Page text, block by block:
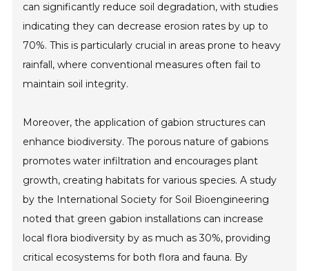
can significantly reduce soil degradation, with studies
indicating they can decrease erosion rates by up to
70%. This is particularly crucial in areas prone to heavy
rainfall, where conventional measures often fail to
maintain soil integrity.
Moreover, the application of gabion structures can
enhance biodiversity. The porous nature of gabions
promotes water infiltration and encourages plant
growth, creating habitats for various species. A study
by the International Society for Soil Bioengineering
noted that green gabion installations can increase
local flora biodiversity by as much as 30%, providing
critical ecosystems for both flora and fauna. By